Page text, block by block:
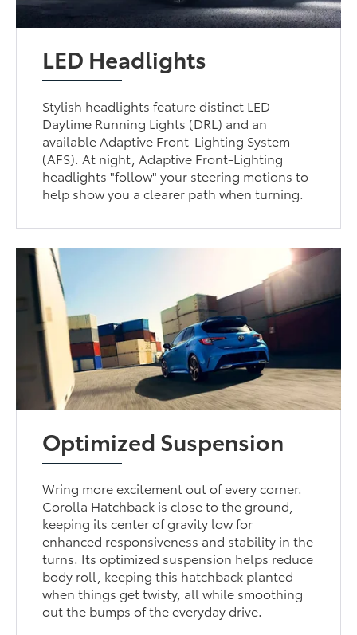
LED Headlights
Stylish headlights feature distinct LED
Daytime Running Lights (DRL) and an
available Adaptive Front-Lighting System
(AFS). At night, Adaptive Front-Lighting
headlights "follow" your steering motions to
help show you a clearer path when turning.
Optimized Suspension
Wring more excitement out of every corner.
Corolla Hatchback is close to the ground,
keeping its center of gravity low for
enhanced responsiveness and stability in the
turns. Its optimized suspension helps reduce
body roll, keeping this hatchback planted
when things get twisty, all while smoothing
out the bumps of the everyday drive.